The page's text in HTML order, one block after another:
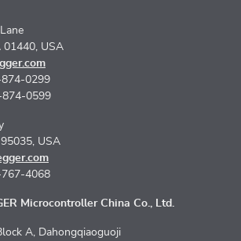
01440, USA
874-0299
874-0599
USA
767-4068
Microcontroller China Co., Ltd.
A, Dahongqiaoguoji